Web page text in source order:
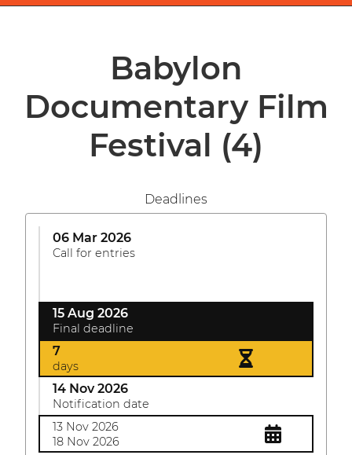
Babylon
Documentary Film
Festival (4)
Deadlines
06 Mar 2026
Call for entries
15 Aug 2026
Final deadline
7
days
14 Nov 2026
Notification date
13 Nov 2026
18 Nov 2026